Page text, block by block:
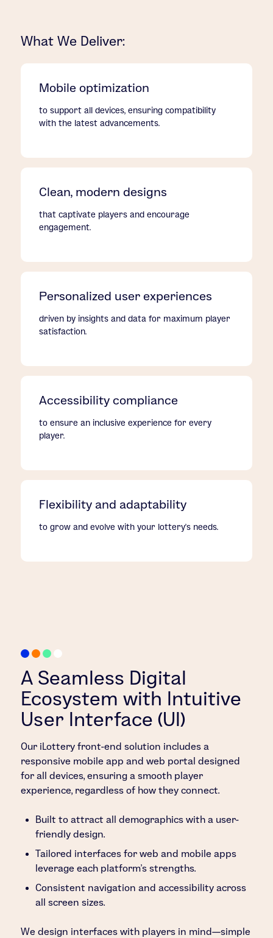
What We Deliver:
Mobile optimization
to support all devices, ensuring compatibility
with the latest advancements.
Clean, modern designs
that captivate players and encourage
engagement.
Personalized user experiences
driven by insights and data for maximum player
satisfaction.
Accessibility compliance
to ensure an inclusive experience for every
player.
Flexibility and adaptability
to grow and evolve with your lottery's needs.
A Seamless Digital
Ecosystem with Intuitive
User Interface (UI)
Our iLottery front-end solution includes a
responsive mobile app and web portal designed
for all devices, ensuring a smooth player
experience, regardless of how they connect.
Built to attract all demographics with a user-
friendly design.
Tailored interfaces for web and mobile apps
leverage each platform’s strengths.
Consistent navigation and accessibility across
all screen sizes.
We design interfaces with players in mind—simple